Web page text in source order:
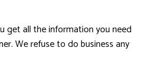
get all the information you need
We refuse to do business any